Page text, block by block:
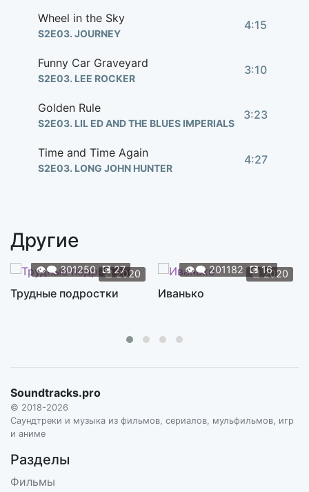
Wheel in the Sky
S2E03. JOURNEY
4:15
Funny Car Graveyard
S2E03. LEE ROCKER
3:10
Golden Rule
S2E03. LIL ED AND THE BLUES IMPERIALS
3:23
Time and Time Again
S2E03. LONG JOHN HUNTER
4:27
Women's wear
S2E05. LIL ED AND THE BLUES IMPERIALS
S2E05. SOUNDGARDEN
Stonehenge
S2E05. SPINAL TAP
Surrender
S2E06. CHEAP TRICK
Другие
📆 2020
👁️‍🗨️301250 💽27
Трудные подростки
📆 2020
👁️‍🗨️201182 💽16
Иванько
Soundtracks.pro
© 2018-2026
Саундтреки и музыка из фильмов, сериалов, мульфильмов, игр
и аниме
Разделы
Фильмы